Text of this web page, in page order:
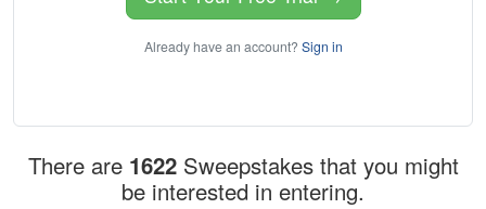
Already have an account? Sign in
There are 1622 Sweepstakes that you might
be interested in entering.